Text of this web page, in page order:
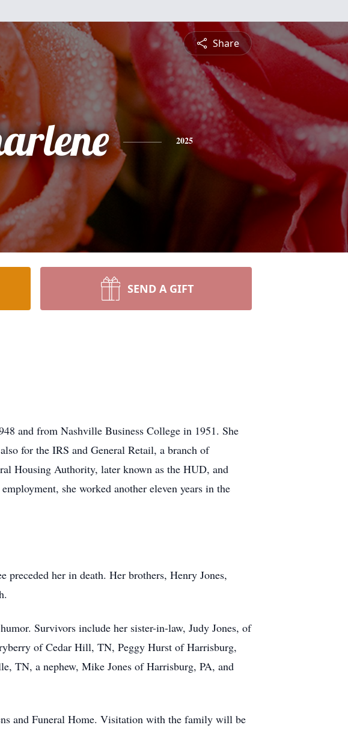
Share
2025
SEND A GIFT
and from Nashville Business College in 1951. She
for the IRS and General Retail, a branch of
Housing Authority, later known as the HUD, and
she worked another eleven years in the
preceded her in death. Her brothers, Henry Jones,
Survivors include her sister-in-law, Judy Jones, of
of Cedar Hill, TN, Peggy Hurst of Harrisburg,
TN, a nephew, Mike Jones of Harrisburg, PA, and
and Funeral Home. Visitation with the family will be